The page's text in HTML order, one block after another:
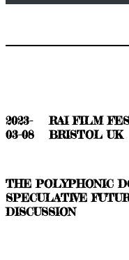
2023-
03-08
RAI FILM
BRISTOL UK
THE POLYPHONIC
SPECULATIVE
DISCUSSION